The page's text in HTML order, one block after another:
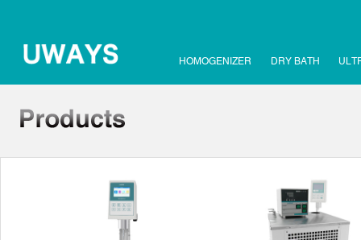
HOMOGENIZER DRY BATH